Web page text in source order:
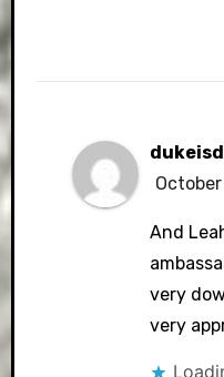
And
very
very